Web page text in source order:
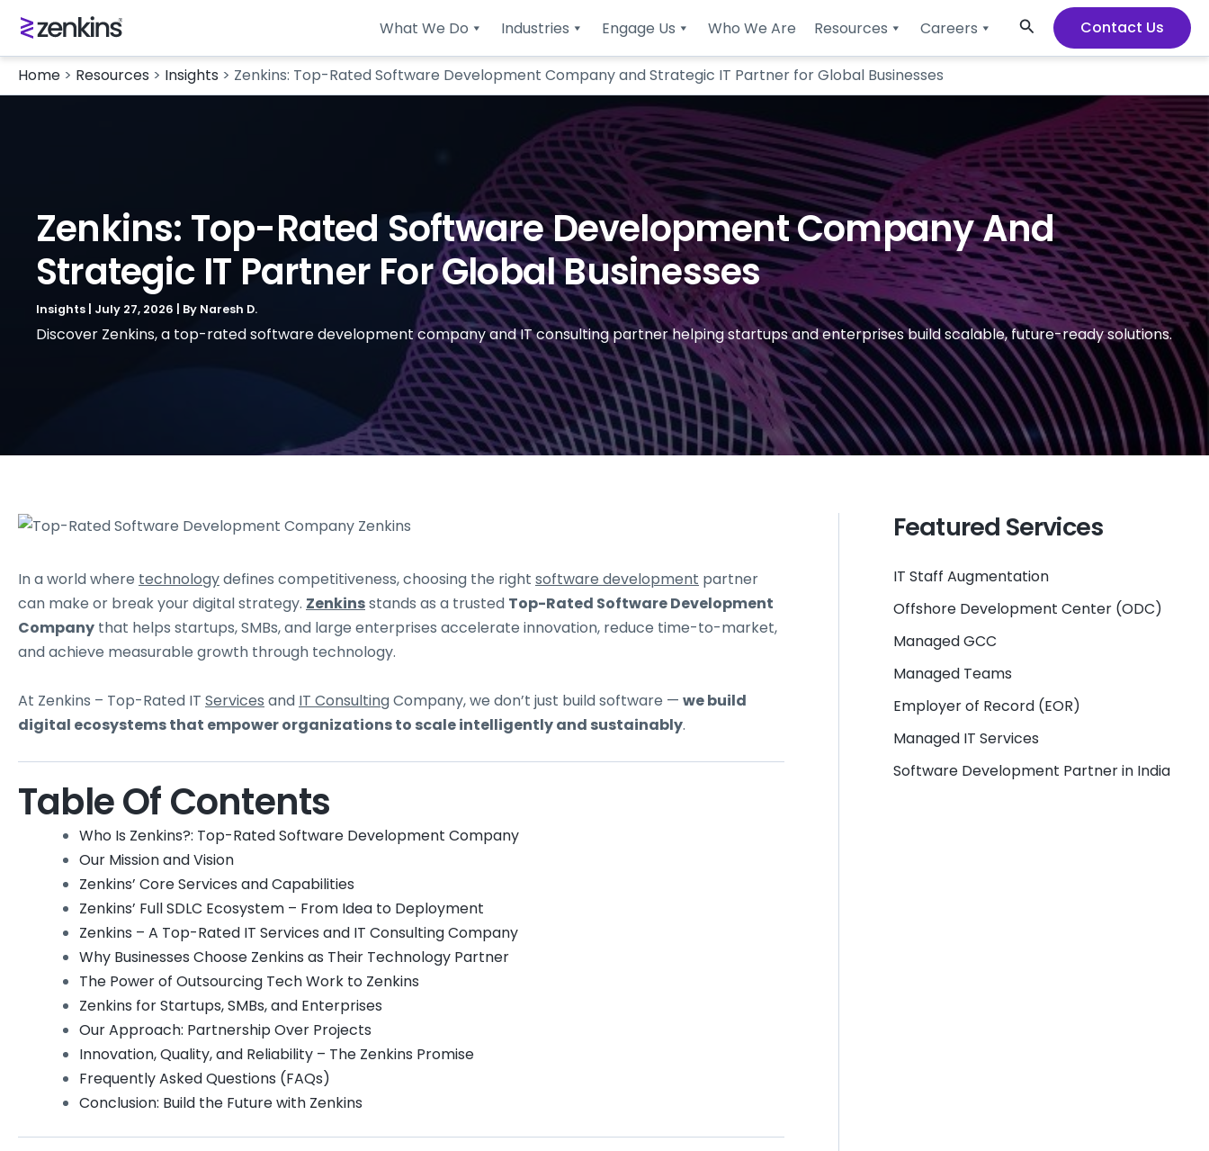
What We Do Industries Engage Us Who We Are Resources Careers Search Contact Us
Home > Resources > Insights > Zenkins: Top-Rated Software Development Company and Strategic IT Partner for Global Businesses
Zenkins: Top-Rated Software Development Company And
Strategic IT Partner For Global Businesses
Insights July 27, 2026 | By Naresh D.
Discover Zenkins, a top-rated software development company and IT consulting partner helping startups and enterprises build scalable, future-ready solutions.
In a world where technologydefines competitiveness, choosing the right software development partner
can make or break your digital strategy. Zenkinsstands as a trusted Top-Rated Software Development
Company that helps startups, SMBs, and large enterprises accelerate innovation, reduce time-to-market,
and achieve measurable growth through technology.
At Zenkins – Top-Rated IT Services and IT ConsultingCompany, we don’t just build software — we build
digital ecosystems that empower organizations to scale intelligently and sustainably.
Table Of Contents
Who Is Zenkins?: Top-Rated Software Development Company
Our Mission and Vision
Zenkins’ Core Services and Capabilities
Zenkins’ Full SDLC Ecosystem – From Idea to Deployment
Zenkins – A Top-Rated IT Services and IT Consulting Company
Why Businesses Choose Zenkins as Their Technology Partner
The Power of Outsourcing Tech Work to Zenkins
Zenkins for Startups, SMBs, and Enterprises
Our Approach: Partnership Over Projects
Innovation, Quality, and Reliability – The Zenkins Promise
Frequently Asked Questions (FAQs)
Conclusion: Build the Future with Zenkins
Featured Services
IT Staff Augmentation
Offshore Development Center (ODC)
Managed GCC
Managed Teams
Employer of Record (EOR)
Managed IT Services
Software Development Partner in India